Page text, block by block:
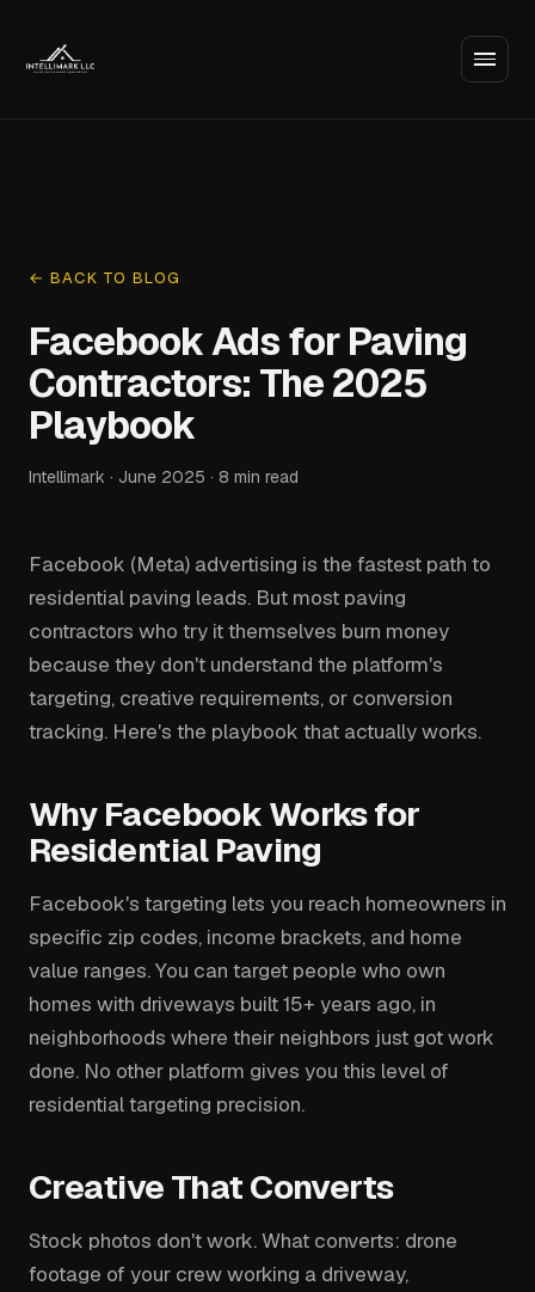
← BACK TO BLOG
Facebook Ads for Paving
Contractors: The 2025
Playbook
Intellimark · June 2025 · 8 min read
Facebook (Meta) advertising is the fastest path to
residential paving leads. But most paving
contractors who try it themselves burn money
because they don't understand the platform's
targeting, creative requirements, or conversion
tracking. Here's the playbook that actually works.
Why Facebook Works for
Residential Paving
Facebook's targeting lets you reach homeowners in
specific zip codes, income brackets, and home
value ranges. You can target people who own
homes with driveways built 15+ years ago, in
neighborhoods where their neighbors just got work
done. No other platform gives you this level of
residential targeting precision.
Creative That Converts
Stock photos don't work. What converts: drone
footage of your crew working a driveway,